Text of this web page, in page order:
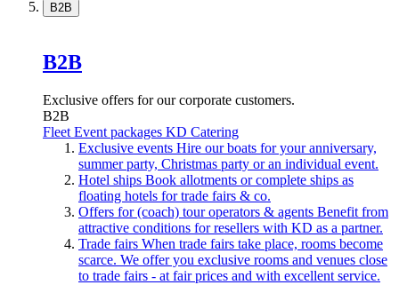
B2B
B2B
Exclusive offers for our corporate customers.
B2B
Fleet Event packages KD Catering
Exclusive events Hire our boats for your anniversary,
summer party, Christmas party or an individual event.
Hotel ships Book allotments or complete ships as
floating hotels for trade fairs & co.
Offers for (coach) tour operators & agents Benefit from
attractive conditions for resellers with KD as a partner.
Trade fairs When trade fairs take place, rooms become
scarce. We offer you exclusive rooms and venues close
to trade fairs - at fair prices and with excellent service.